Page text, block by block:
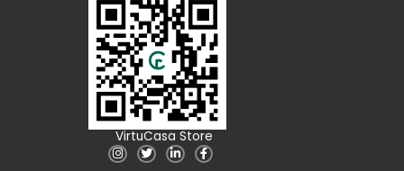
VirtuCasa Store
I
n
T
w
L
i
F
a